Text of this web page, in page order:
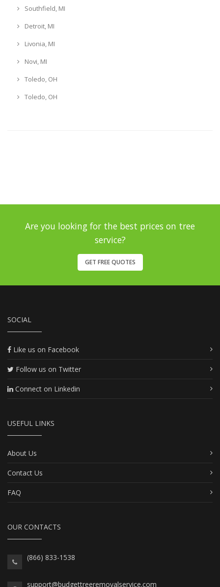
Southfield, MI
Detroit, MI
Livonia, MI
Novi, MI
Toledo, OH
Toledo, OH
Are you looking for the best prices on tree
service?
GET FREE QUOTES
SOCIAL
Like us on Facebook
Follow us on Twitter
Connect on Linkedin
USEFUL LINKS
About Us
Contact Us
FAQ
OUR CONTACTS
(866) 833-1538
support@budgettreeremovalservice.com